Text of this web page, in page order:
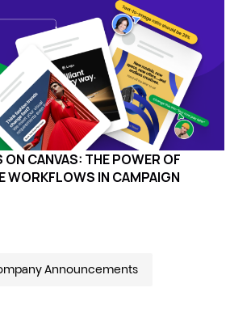
CANVAS: THE POWER OF
WORKFLOWS IN CAMPAIGN
Announcements